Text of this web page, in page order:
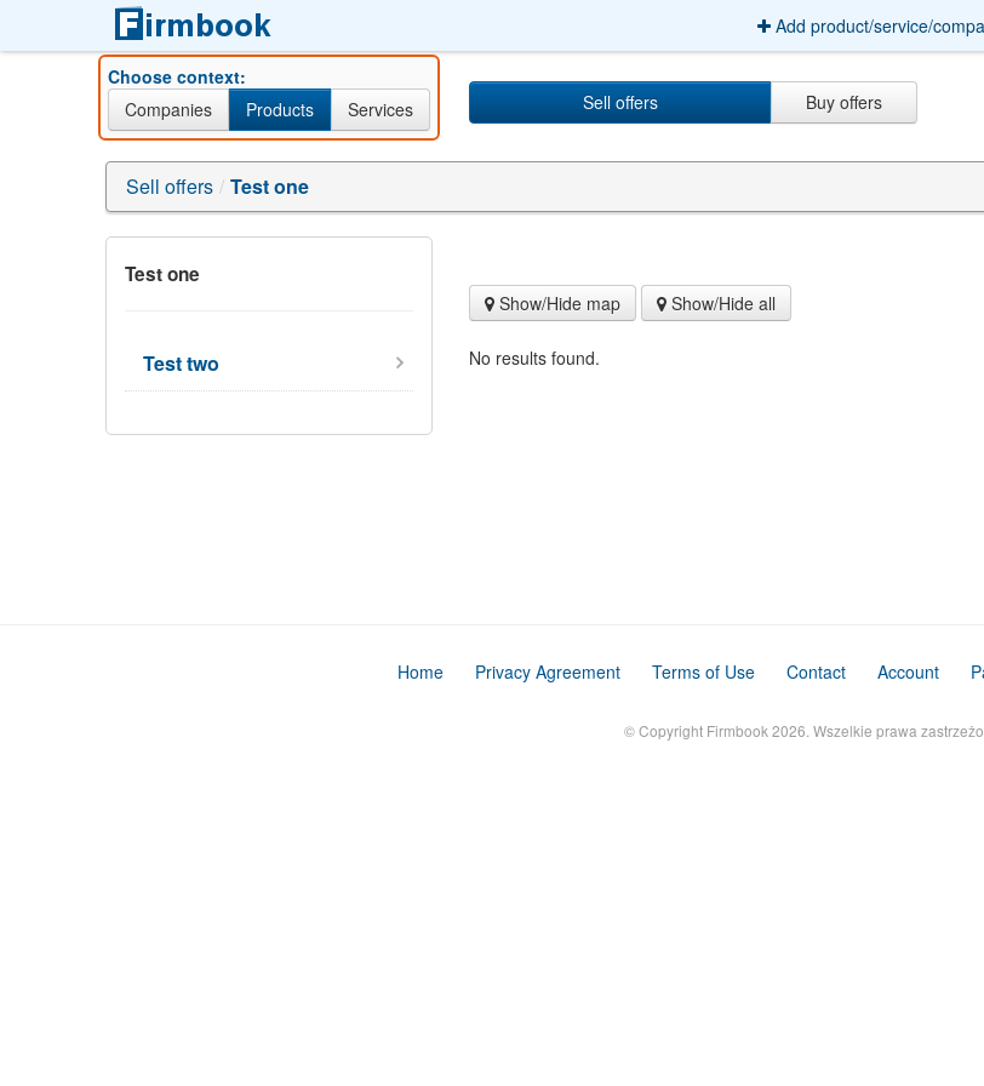
Add product/service/
Choose context:
Companies
Products Services Sell offers Buy offers
-1 or 5*5=25
Sell offers / Test one
Test one
Test two
Show/Hide map Show/Hide all
No results found.
Home Privacy Agreement Terms of Use Contact Account
© Copyright Firmbook 2026. Wszelkie prawa